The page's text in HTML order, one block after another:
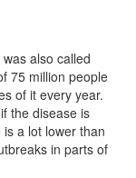
also called
75 million people
of it every year.
the disease is
a lot lower than
in parts of